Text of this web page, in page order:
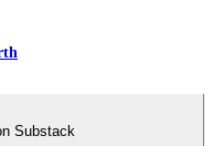
Substack